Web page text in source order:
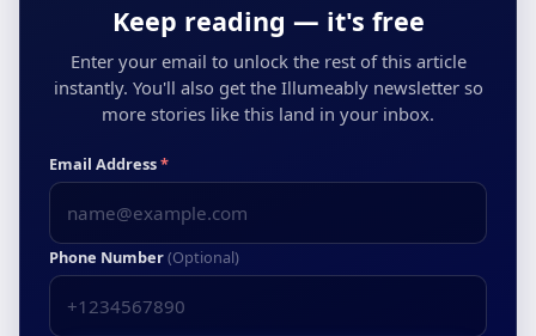
Keep reading — it's free
Enter your email to unlock the rest of this article
instantly. You'll also get the Illumeably newsletter so
more stories like this land in your inbox.
Email Address*
Phone Number(Optional)